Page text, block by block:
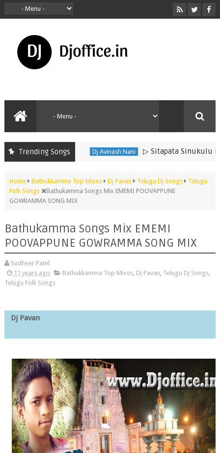
Trending Songs Dj Avinash Nani ▷ Sitapata Sinukulu Dj
Home Bathukkamma Top Mixes Dj Pavan Telugu Dj Songs
Telugu
Folk Songs
Bathukamma Songs Mix EMEMI POOVAPPUNE
GOWRAMMA SONG MIX
Bathukamma Songs Mix EMEMI
POOVAPPUNE GOWRAMMA SONG MIX
Sudheer Patel
11 years ago
Bathukkamma Top Mixes, Dj Pavan, Telugu Dj Songs,
Telugu Folk Songs
Dj Pavan